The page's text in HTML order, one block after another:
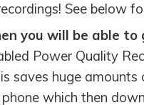
See below
you will be able
Power Quality
saves huge
which then